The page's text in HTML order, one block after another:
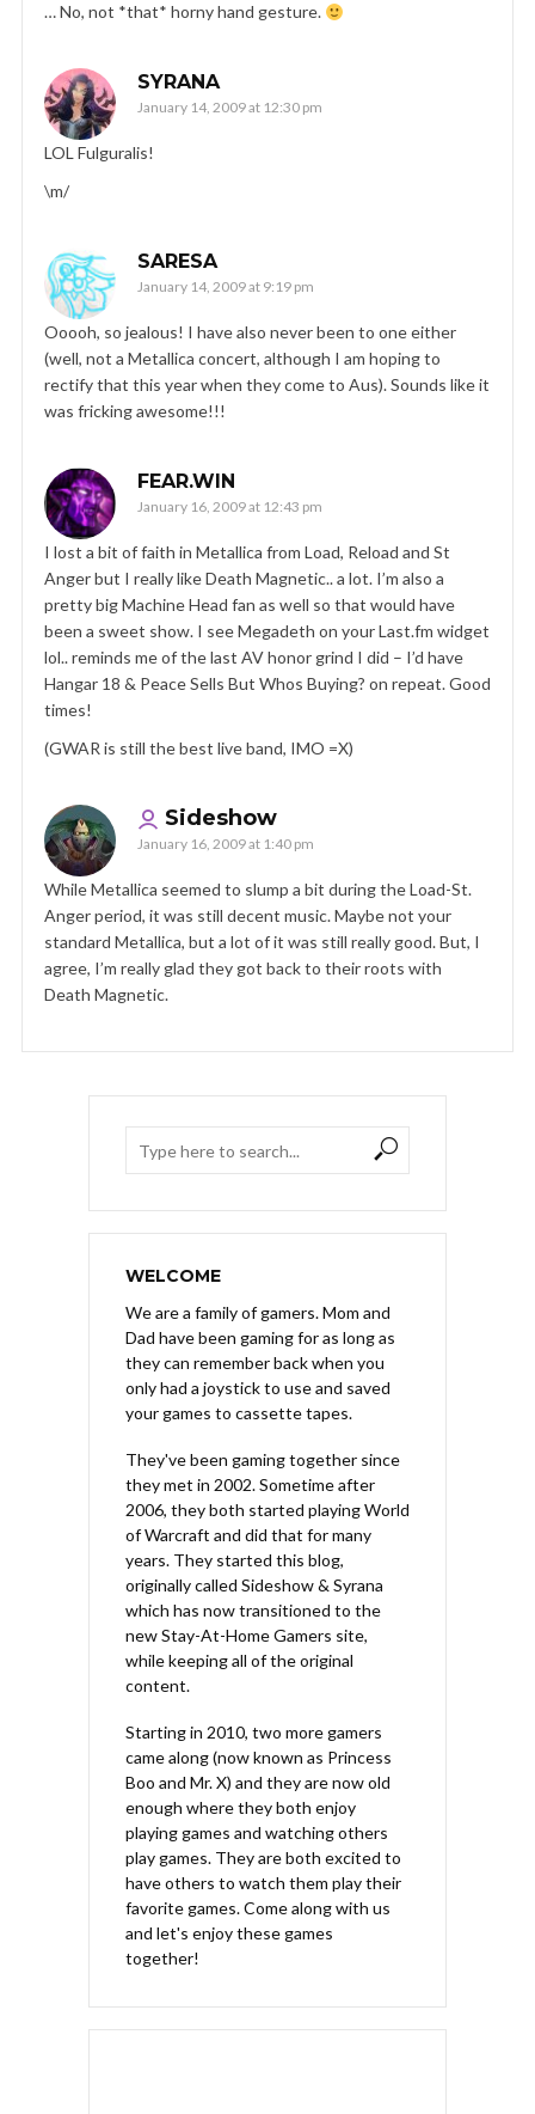
… No, not *that* horny hand gesture.
SYRANA
January 14, 2009 at 12:30 pm
LOL Fulguralis!
\m/
SARESA
January 14, 2009 at 9:19 pm
Ooooh, so jealous! I have also never been to one either
(well, not a Metallica concert, although I am hoping to
rectify that this year when they come to Aus). Sounds like it
was fricking awesome!!!
FEAR.WIN
January 16, 2009 at 12:43 pm
I lost a bit of faith in Metallica from Load, Reload and St
Anger but I really like Death Magnetic.. a lot. I’m also a
pretty big Machine Head fan as well so that would have
been a sweet show. I see Megadeth on your Last.fm widget
lol.. reminds me of the last AV honor grind I did – I’d have
Hangar 18 & Peace Sells But Whos Buying? on repeat. Good
times!
(GWAR is still the best live band, IMO =X)
Sideshow
January 16, 2009 at 1:40 pm
While Metallica seemed to slump a bit during the Load-St.
Anger period, it was still decent music. Maybe not your
standard Metallica, but a lot of it was still really good. But, I
agree, I’m really glad they got back to their roots with
Death Magnetic.
WELCOME
We are a family of gamers. Mom and
Dad have been gaming for as long as
they can remember back when you
only had a joystick to use and saved
your games to cassette tapes.
They've been gaming together since
they met in 2002. Sometime after
2006, they both started playing World
of Warcraft and did that for many
years. They started this blog,
originally called Sideshow & Syrana
which has now transitioned to the
new Stay-At-Home Gamers site,
while keeping all of the original
content.
Starting in 2010, two more gamers
came along (now known as Princess
Boo and Mr. X) and they are now old
enough where they both enjoy
playing games and watching others
play games. They are both excited to
have others to watch them play their
favorite games. Come along with us
and let's enjoy these games
together!